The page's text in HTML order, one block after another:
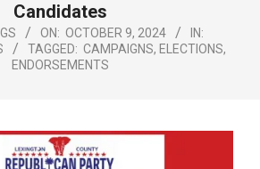
Candidates
ON: OCTOBER 9, 2024
IN:
TAGGED: CAMPAIGNS, ELECTIONS,
ENDORSEMENTS